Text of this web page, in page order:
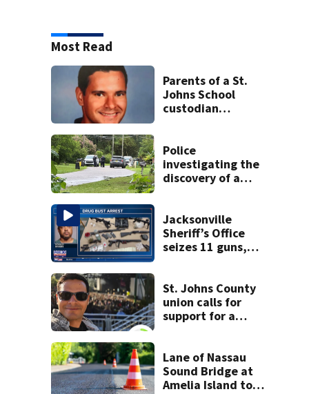
Most Read
Parents of a St.
Johns School
custodian
Police
investigating the
discovery of a
neighborhood
Jacksonville
Sheriff’s Office
seizes 11 guns,
St. Johns County
union calls for
support for a
Lane of Nassau
Sound Bridge at
Amelia Island to